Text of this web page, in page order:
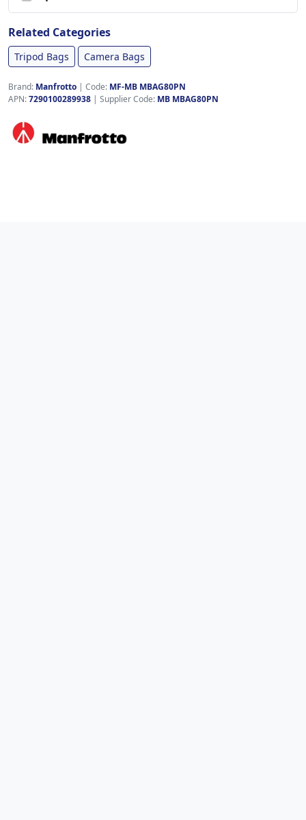
Related Categories
Tripod Bags Camera Bags
Brand: Manfrotto | Code: MF-MB MBAG80PN
APN:7290100289938 | Supplier Code: MB MBAG80PN